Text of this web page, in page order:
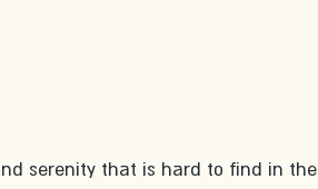
serenity that is hard to find in the